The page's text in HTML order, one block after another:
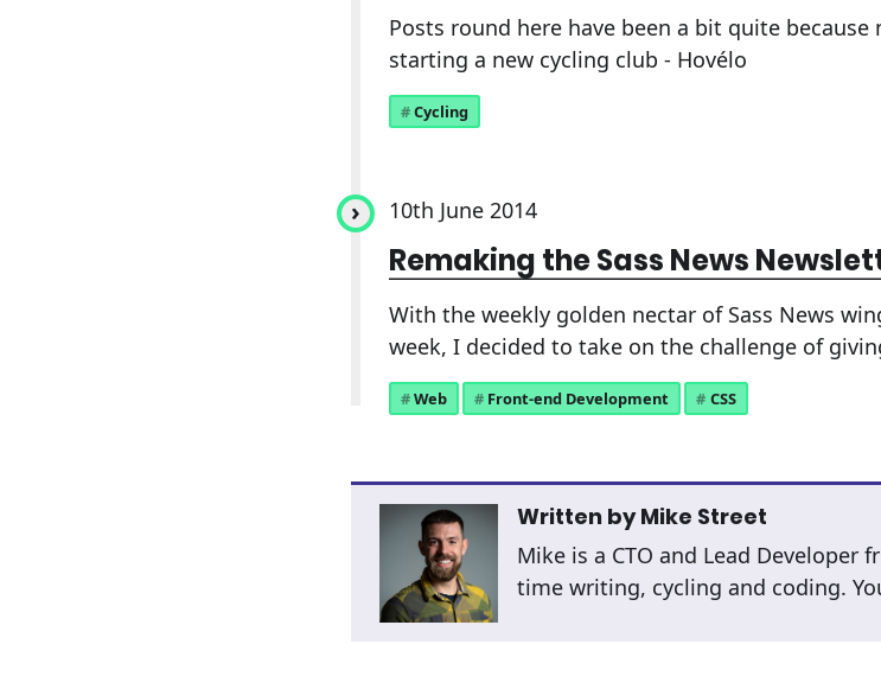
Posts round here have been a bit quite
starting a new cycling club - Hovélo
Cycling
10th June 2014
Remaking the Sass News
With the weekly golden nectar of Sass News
week, I decided to take on the challenge of
Web Front-end Development CSS
Written byMike Street
Mike is a CTO and Lead Developer
time writing, cycling and coding.